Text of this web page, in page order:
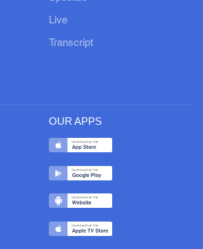
Live
Transcript
OUR APPS